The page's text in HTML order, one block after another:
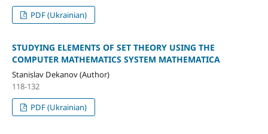
PDF (Ukrainian)
STUDYING ELEMENTS OF SET THEORY USING THE
COMPUTER MATHEMATICS SYSTEM MATHEMATICA
Stanislav Dekanov (Author)
118-132
PDF (Ukrainian)